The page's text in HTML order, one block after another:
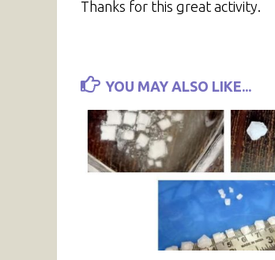
Thanks for this great activity.
YOU MAY ALSO LIKE...